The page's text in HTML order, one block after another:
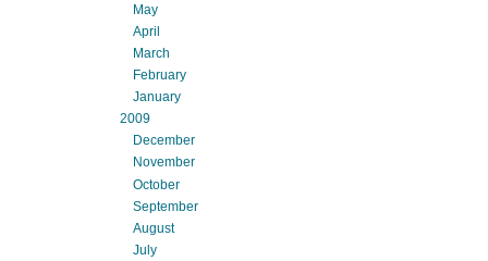
May
April
March
February
January
2009
December
November
October
September
August
July